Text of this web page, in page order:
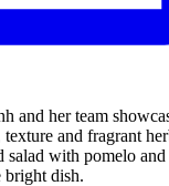
and her team
and fragrant
with pomelo
bright dish.